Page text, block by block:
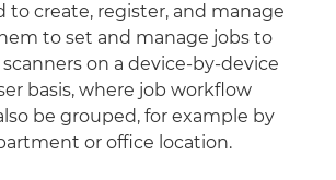
to create, register, and manage
to set and manage jobs to
on a device-by-device
basis, where job workflow
be grouped, for example by
or office location.